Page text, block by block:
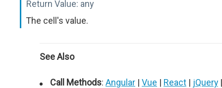
Return Value: any
The cell's value.
See Also
Call Methods: Angular | Vue | React | jQuery |